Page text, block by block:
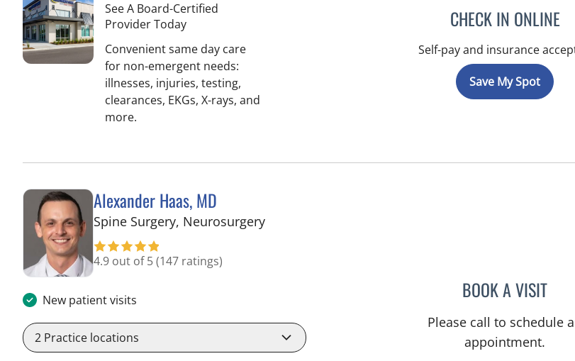
See A Board-Certified
Provider Today
Convenient same day care
for non-emergent needs:
illnesses, injuries, testing,
clearances, EKGs, X-rays, and
more.
CHECK IN ONLINE
Self-pay and insurance
Save My Spot
Alexander Haas, MD
Spine Surgery, Neurosurgeryin Tampa, FL
4.9 out of 5(147 ratings)
New patient visits
2 Practice locations
BOOK A VISIT
Please call to schedule
appointment.